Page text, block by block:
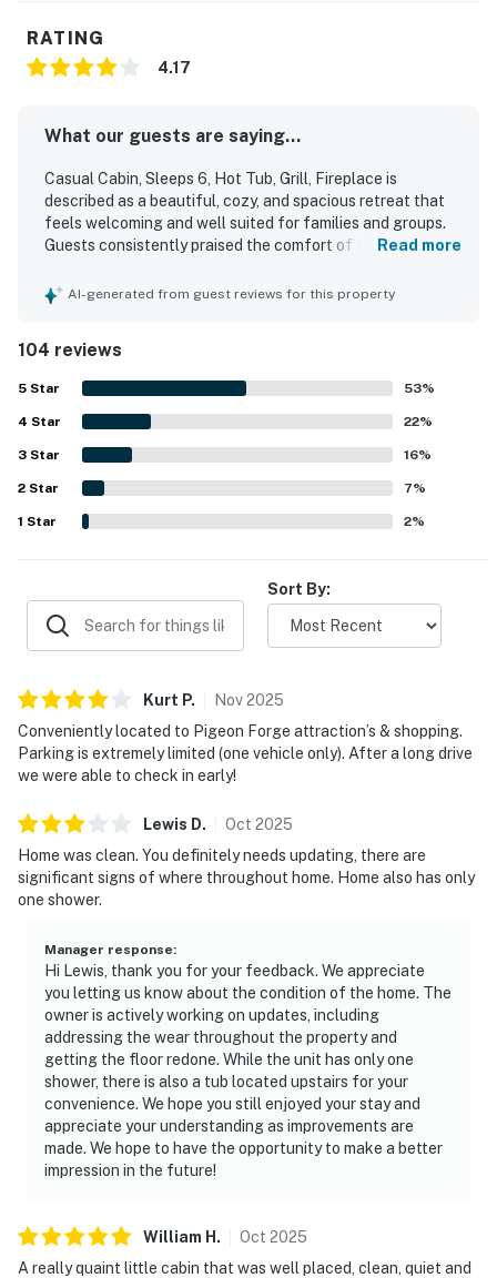
RATING
4.17
What our guests are saying...
Casual Cabin, Sleeps 6, Hot Tub, Grill, Fireplace is
described as a beautiful, cozy, and spacious retreat that
feels welcoming and well suited for families and groups.
Guests consistently praised the comfort of the cabin,
and homey atmosphere. The property was repeatedly
that made stays easy and enjoyable. Its location stood out
as a major advantage, offering easy access to attractions,
shopping, restaurants, and town while still feeling quiet,
peaceful, and tucked away. Guests also appreciated the
mountain views, scenic back porch, and relaxing outdoor
setting. Repeated highlights included the hot tub,
fireplace, back deck, decor, and wifi, all of which added to
the overall appeal of the stay.
Read more
AI-generated from guest reviews for this property
104 reviews
5 Star 53%
4 Star 22%
3 Star 16%
2 Star 7%
1 Star 2%
Sort By:
Kurt P. Nov2025
Conveniently located to Pigeon Forge attraction’s & shopping.
Parking is extremely limited (one vehicle only). After a long drive
we were able to check in early!
Lewis D. Oct 2025
Home was clean. You definitely needs updating, there are
significant signs of where throughout home. Home also has only
one shower.
Manager response:
Hi Lewis, thank you for your feedback. We appreciate
you letting us know about the condition of the home. The
owner is actively working on updates, including
addressing the wear throughout the property and
getting the floor redone. While the unit has only one
shower, there is also a tub located upstairs for your
convenience. We hope you still enjoyed your stay and
appreciate your understanding as improvements are
made. We hope to have the opportunity to make a better
impression in the future!
William H . Oct 2025
A really quaint little cabin that was well placed, clean, quiet and